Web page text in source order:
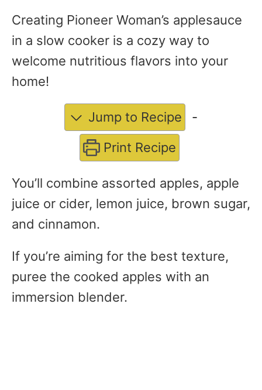
Creating Pioneer Woman’s applesauce
in a slow cooker is a cozy way to
welcome nutritious flavors into your
home!
Jump to Recipe
-
Print Recipe
You’ll combine assorted apples, apple
juice or cider, lemon juice, brown sugar,
and cinnamon.
If you’re aiming for the best texture,
puree the cooked apples with an
immersion blender.